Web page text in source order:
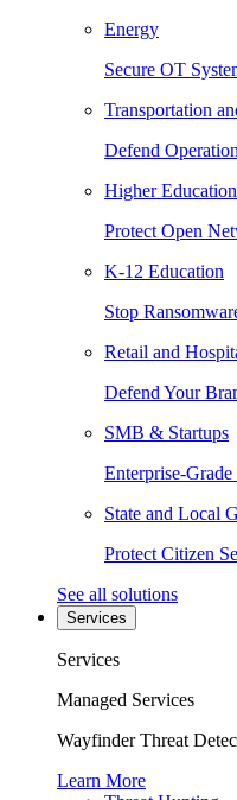
Energy
Secure OT
Transportation
Defend
Higher Education
Protect Open
K-12 Education
Stop
Retail and
Defend Your
SMB & Startups
Enterprise-Grade
State and Local
Protect Citizen
See all solutions
Services
Services
Managed Services
Wayfinder Threat
Learn More